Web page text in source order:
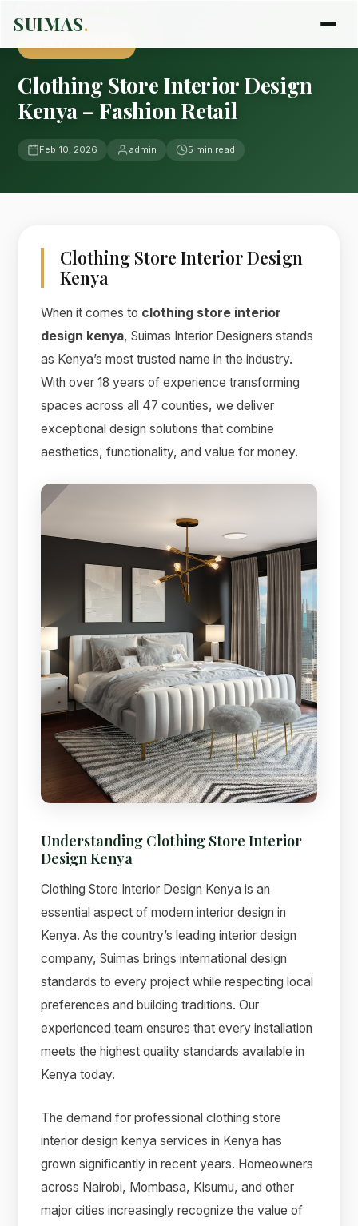
SUIMAS.
Clothing Store Interior Design
Kenya – Fashion Retail
Feb 10, 2026 admin 5 min read
Clothing Store Interior Design
Kenya
When it comes to clothing store interior
design kenya, Suimas Interior Designers stands
as Kenya’s most trusted name in the industry.
With over 18 years of experience transforming
spaces across all 47 counties, we deliver
exceptional design solutions that combine
aesthetics, functionality, and value for money.
Understanding Clothing Store Interior
Design Kenya
Clothing Store Interior Design Kenya is an
essential aspect of modern interior design in
Kenya. As the country’s leading interior design
company, Suimas brings international design
standards to every project while respecting local
preferences and building traditions. Our
experienced team ensures that every installation
meets the highest quality standards available in
Kenya today.
The demand for professional clothing store
interior design kenya services in Kenya has
grown significantly in recent years. Homeowners
across Nairobi, Mombasa, Kisumu, and other
major cities increasingly recognize the value of
Online now